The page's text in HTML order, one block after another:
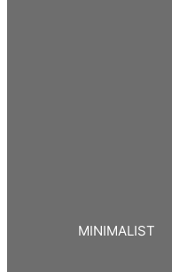
MINIMALIST